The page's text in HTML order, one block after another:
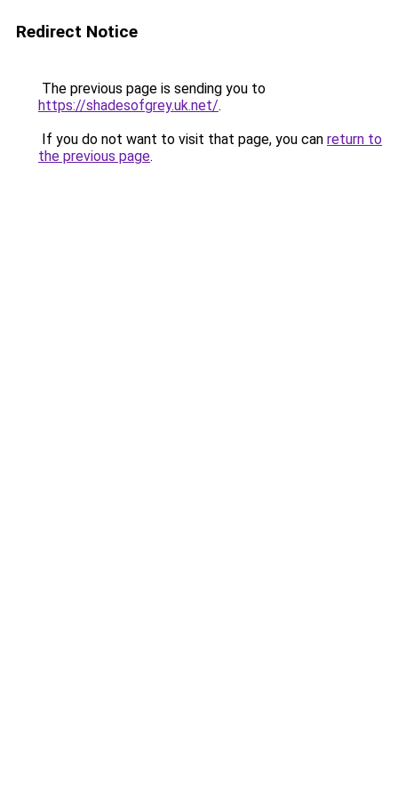
Redirect Notice
The previous page is sending you to
https://shadesofgrey.uk.net/.
If you do not want to visit that page, you can return to
the previous page.